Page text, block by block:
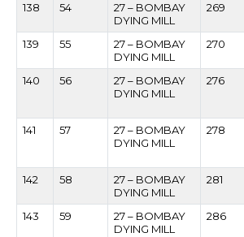
138
54
27 – BOMBAY
DYING MILL
269
139
55
27 – BOMBAY
DYING MILL
270
140
56
27 – BOMBAY
DYING MILL
276
141
57
27 – BOMBAY
DYING MILL
278
142
58
27 – BOMBAY
DYING MILL
281
143
59
27 – BOMBAY
DYING MILL
286